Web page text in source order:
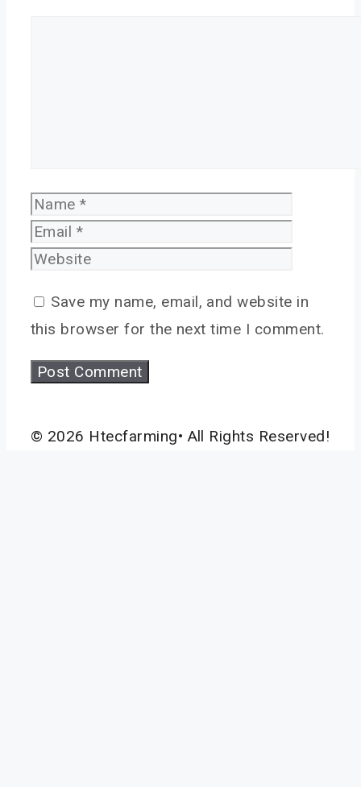
Name
Save my name, email, and website in
this browser for the next time I comment.
© 2026 Htecfarming• All Rights Reserved!